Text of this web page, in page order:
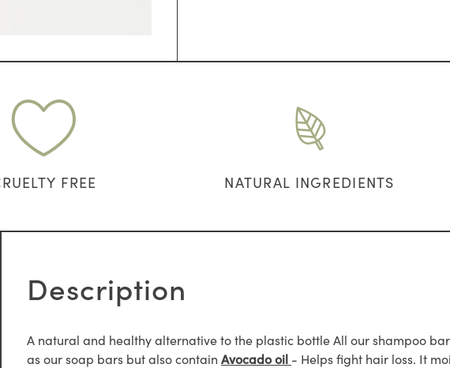
FREE NATURAL INGREDIENTS
Description
A natural and healthy alternative to the plastic bottle All our shampoo
as our soap bars but also containAvocado oil - Helps fight hair loss. It